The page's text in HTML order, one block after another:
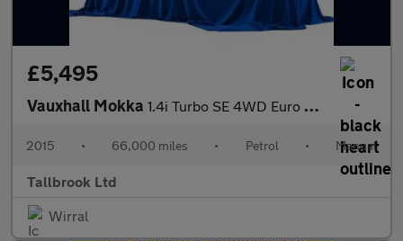
£5,495
Vauxhall Mokka 1.4i Turbo SE 4WD Euro 6 (s/s) 5dr
2015 • 66,000 miles • Petrol • Manual
Tallbrook Ltd
Wirral